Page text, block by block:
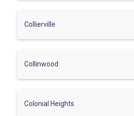
Collierville
Collinwood
Colonial Heights